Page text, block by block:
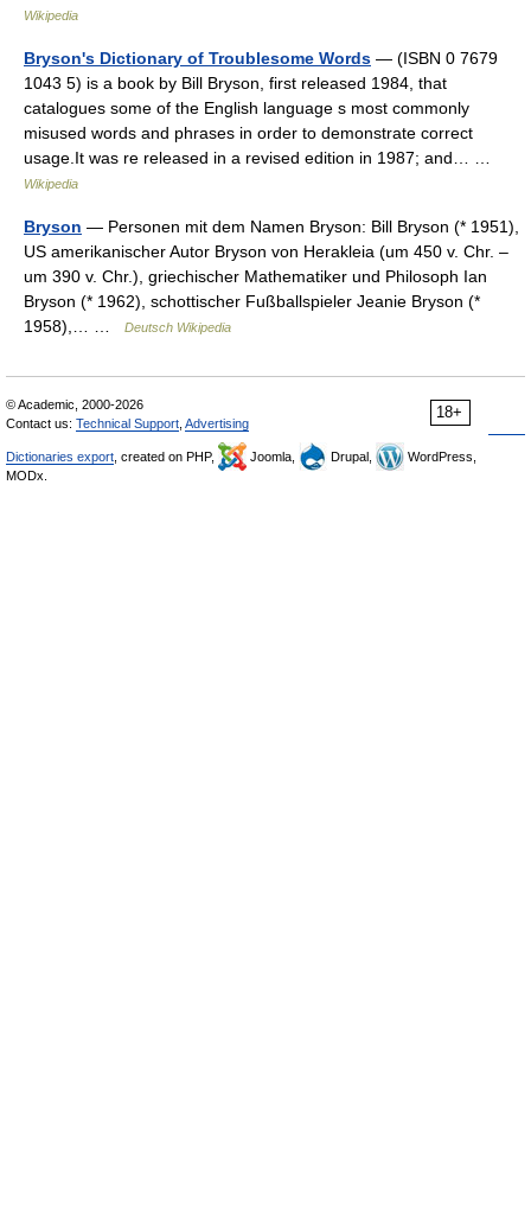
Wikipedia
Bryson's Dictionary of Troublesome Words — (ISBN 0 7679
1043 5) is a book by Bill Bryson, first released 1984, that
catalogues some of the English language s most commonly
misused words and phrases in order to demonstrate correct
usage.It was re released in a revised edition in 1987; and… …
Wikipedia
Bryson — Personen mit dem Namen Bryson: Bill Bryson (* 1951),
US amerikanischer Autor Bryson von Herakleia (um 450 v. Chr. –
um 390 v. Chr.), griechischer Mathematiker und Philosoph Ian
Bryson (* 1962), schottischer Fußballspieler Jeanie Bryson (*
1958),… …
Deutsch Wikipedia
18+
© Academic, 2000-2026
Contact us: Technical Support Advertising
Dictionaries export , created on PHP, Joomla, Drupal,
WordPress,
MODx.